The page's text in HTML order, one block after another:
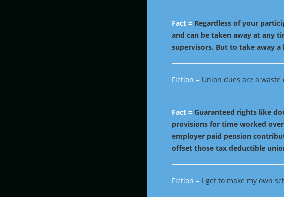
Fact = Regardless of your
and can be taken away at any
supervisors. But to take away
Fiction = Union dues are a waste
Fact = Guaranteed rights like
provisions for time worked
employer paid pension
offset those tax deductible
Fiction = I get to make my own